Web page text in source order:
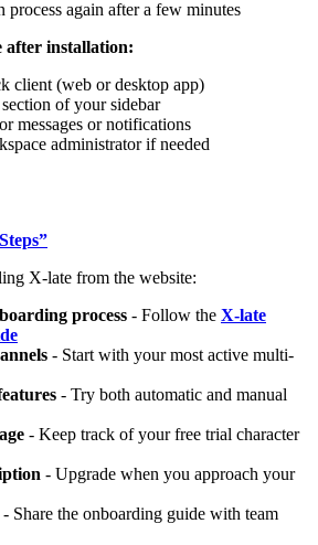
process again after a few minutes
after installation:
client (web or desktop app)
of your sidebar
messages or notifications
administrator if needed
X-late from the website:
process - Follow the X-late
- Start with your most active multi-
- Try both automatic and manual
- Keep track of your free trial character
- Upgrade when you approach your
- Share the onboarding guide with team